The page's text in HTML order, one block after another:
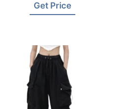
Get Price